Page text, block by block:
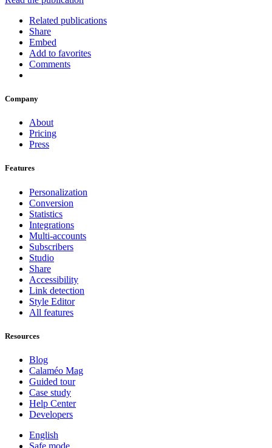
Related publications
Share
Embed
Add to favorites
Comments
Company
About
Pricing
Press
Features
Personalization
Conversion
Statistics
Integrations
Multi-accounts
Subscribers
Studio
Share
Accessibility
Link detection
Style Editor
All features
Resources
Blog
Calaméo Mag
Guided tour
Case study
Help Center
Developers
English
Safe mode